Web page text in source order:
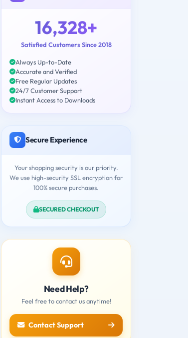
16,328+
Satisfied Customers Since 2018
Always Up-to-Date
Accurate and Verified
Free Regular Updates
24/7 Customer Support
Instant Access to Downloads
Secure Experience
Your shopping security is our priority.
We use high-security SSL encryption for
100% secure purchases.
SECURED CHECKOUT
Need Help?
Feel free to contact us anytime!
Contact Support